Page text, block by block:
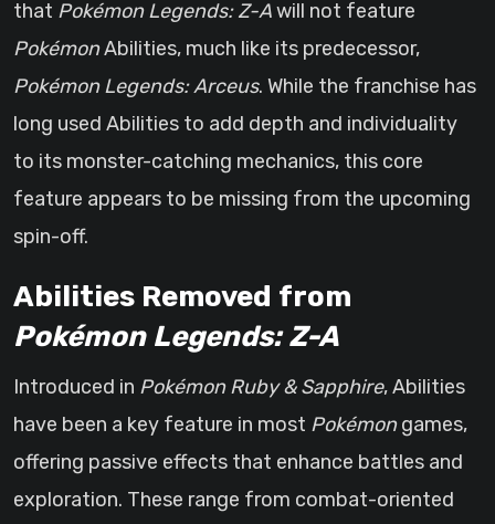
that Pokémon Legends: Z-Awill not feature
PokémonAbilities, much like its predecessor,
Pokémon Legends: Arceus. While the franchise has
long used Abilities to add depth and individuality
to its monster-catching mechanics, this core
feature appears to be missing from the upcoming
spin-off.
Abilities Removed from
Pokémon Legends: Z-A
Introduced in Pokémon Ruby & Sapphire, Abilities
have been a key feature in most Pokémongames,
offering passive effects that enhance battles and
exploration. These range from combat-oriented